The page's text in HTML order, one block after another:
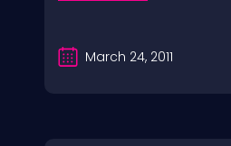
March 24, 2011